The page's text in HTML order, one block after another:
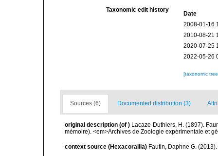
Taxonomic edit history
Date
2008-01-16
2010-08-21
2020-07-25
2022-05-26
[taxonomic
Sources (6) Documented distribution (3)
original description (of ) Lacaze-Duthiers, H. (1897).
mémoire). <em>Archives de Zoologie expérimentale et
context source (Hexacorallia) Fautin, Daphne G.